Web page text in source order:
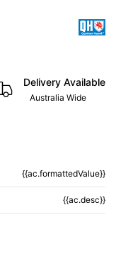
Delivery Available
Australia Wide
{{ac.formattedValue}}
{{ac.desc}}